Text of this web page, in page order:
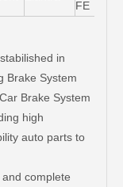
FE
in
Brake System
Brake System
high
auto parts to
complete